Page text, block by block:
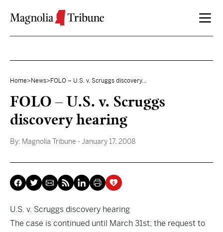
Home> News> FOLO – U.S. v. Scruggs discovery...
FOLO – U.S. v. Scruggs
discovery hearing
By: Magnolia Tribune - January 17, 2008
U.S. v. Scruggs discovery hearing
The case is continued until March 31st; the request to